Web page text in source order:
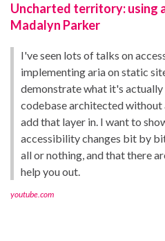
Uncharted territory: using
Madalyn Parker
I've seen lots of talks on
implementing aria on static
demonstrate what it's
codebase architected without
add that layer in. I want to
accessibility changes bit by
all or nothing, and that there
help you out.
youtube.com